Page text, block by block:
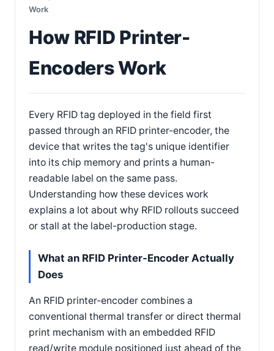
Work
How RFID Printer-
Encoders Work
Every RFID tag deployed in the field first
passed through an RFID printer-encoder, the
device that writes the tag's unique identifier
into its chip memory and prints a human-
readable label on the same pass.
Understanding how these devices work
explains a lot about why RFID rollouts succeed
or stall at the label-production stage.
What an RFID Printer-Encoder Actually
Does
An RFID printer-encoder combines a
conventional thermal transfer or direct thermal
print mechanism with an embedded RFID
read/write module positioned just ahead of the